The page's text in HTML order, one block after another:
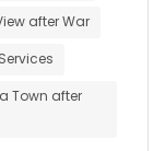
after War
Town after